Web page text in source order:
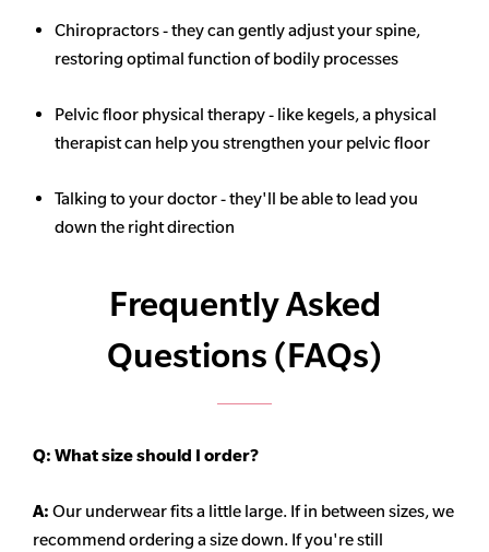
Chiropractors - they can gently adjust your spine,
restoring optimal function of bodily processes
Pelvic floor physical therapy - like kegels, a physical
therapist can help you strengthen your pelvic floor
Talking to your doctor - they'll be able to lead you
down the right direction
Frequently Asked
Questions (FAQs)
Q: What size should I order?
A: Our underwear fits a little large. If in between sizes, we
recommend ordering a size down. If you're still